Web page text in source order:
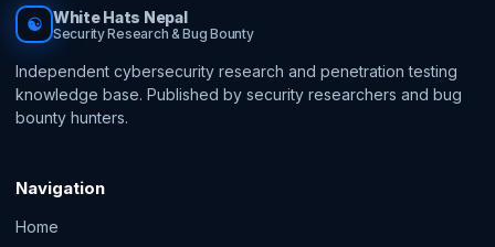
☯ White Hats Nepal
Security Research & Bug Bounty
Independent cybersecurity research and penetration testing
knowledge base. Published by security researchers and bug
bounty hunters.
Navigation
Home